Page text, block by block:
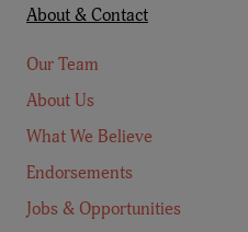
About & Contact
Our Team
About Us
What We Believe
Endorsements
Jobs & Opportunities